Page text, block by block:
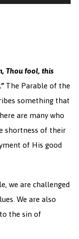
Thou fool, this
The Parable of the
something that
are many who
shortness of their
of His good
we are challenged
We are also
the sin of